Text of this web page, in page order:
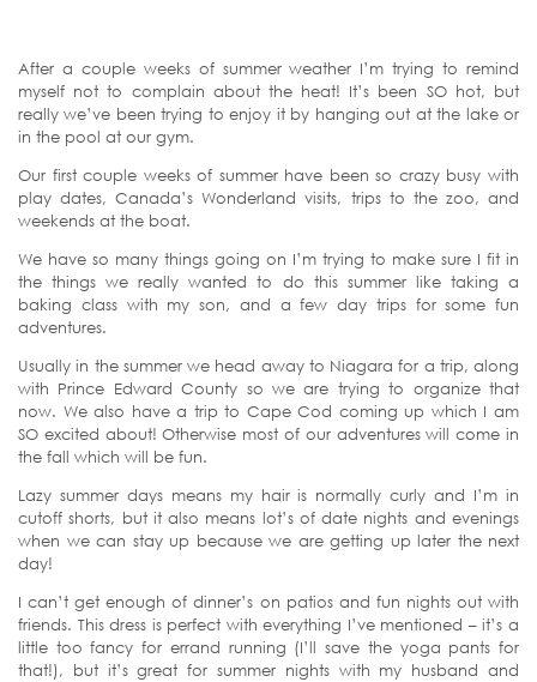
After a couple weeks of summer weather I’m trying to remind
myself not to complain about the heat! It’s been SO hot, but
really we’ve been trying to enjoy it by hanging out at the lake or
in the pool at our gym.
Our first couple weeks of summer have been so crazy busy with
play dates, Canada’s Wonderland visits, trips to the zoo, and
weekends at the boat.
We have so many things going on I’m trying to make sure I fit in
the things we really wanted to do this summer like taking a
baking class with my son, and a few day trips for some fun
adventures.
Usually in the summer we head away to Niagara for a trip, along
with Prince Edward County so we are trying to organize that
now. We also have a trip to Cape Cod coming up which I am
SO excited about! Otherwise most of our adventures will come in
the fall which will be fun.
Lazy summer days means my hair is normally curly and I’m in
cutoff shorts, but it also means lot’s of date nights and evenings
when we can stay up because we are getting up later the next
day!
I can’t get enough of dinner’s on patios and fun nights out with
friends. This dress is perfect with everything I’ve mentioned – it’s a
little too fancy for errand running (I’ll save the yoga pants for
that!), but it’s great for summer nights with my husband and